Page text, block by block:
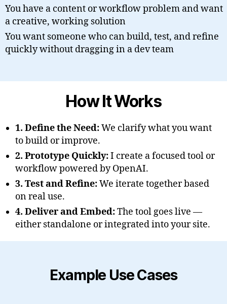
You have a content or workflow problem and want
a creative, working solution
You want someone who can build, test, and refine
quickly without dragging in a dev team
How It Works
1. Define the Need:We clarify what you want
to build or improve.
2. Prototype Quickly:I create a focused tool or
workflow powered by OpenAI.
3. Test and Refine:We iterate together based
on real use.
4. Deliver and Embed:The tool goes live —
either standalone or integrated into your site.
Example Use Cases